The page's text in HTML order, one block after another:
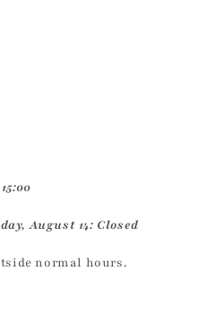
August 14: Closed
normal hours.